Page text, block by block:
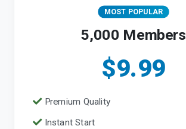
MOST POPULAR
5,000 Members
$9.99
Premium Quality
Instant Start